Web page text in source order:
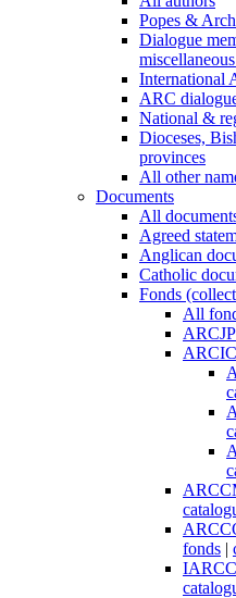
Popes &
Dialogue
International
ARC
National &
Dioceses,
provinces
All other
Documents
All
Agreed
Anglican
Catholic
Fonds
All
ARCIC
fonds |